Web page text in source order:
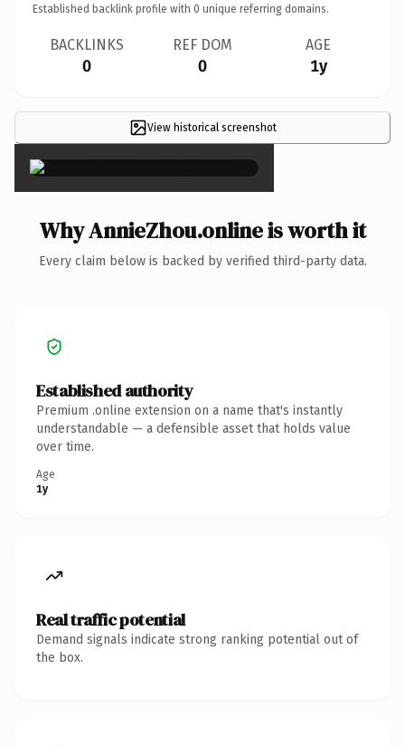
Established backlink profile with 0 unique referring domains.
BACKLINKS
0
REF DOM
0
AGE
1y
View historical screenshot
×
Why AnnieZhou.online is worth it
Every claim below is backed by verified third-party data.
Established authority
Premium .online extension on a name that's instantly
understandable — a defensible asset that holds value
over time.
Age
1y
Real traffic potential
Demand signals indicate strong ranking potential out of
the box.